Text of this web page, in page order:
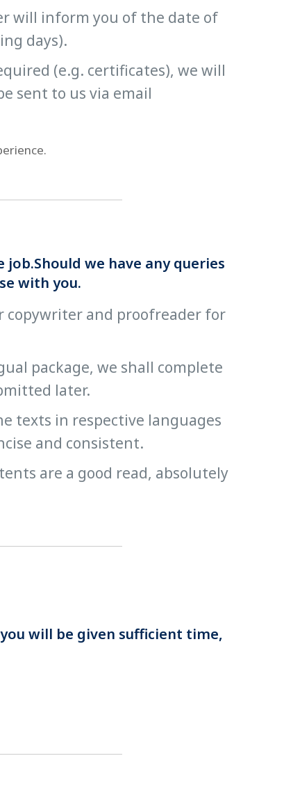
will inform you of the date of
days).
(e.g. certificates), we will
sent to us via email
we have any queries
with you.
copywriter and proofreader for
package, we shall complete
later.
texts in respective languages
and consistent.
are a good read, absolutely
will be given sufficient time,